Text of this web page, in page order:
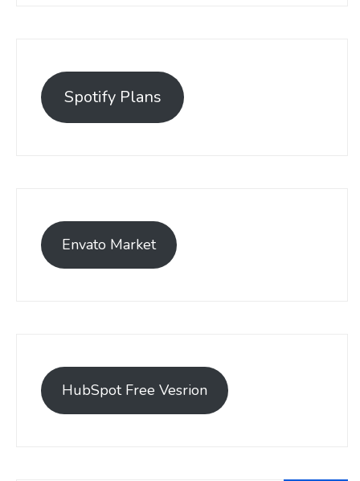
Spotify Plans
Envato Market
HubSpot Free Vesrion